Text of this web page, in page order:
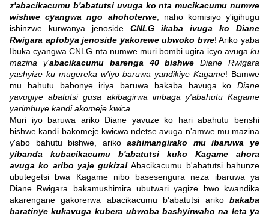
z'abacikacumu b'abatutsi uvuga ko nta mucikacumu numwe
wishwe cyangwa ngo ahohoterwe, naho komisiyo y'igihugu
ishinzwe kurwanya jenoside CNLG ikaba ivuga ko Diane
Rwigara apfobya jenoside yakorewe ubwoko bwe! Ariko yaba
Ibuka cyangwa CNLG nta numwe muri bombi ugira icyo avuga ku
mazina y'abacikacumu barenga 40 bishwe Diane Rwigara
yashyize ku mugereka w'iyo baruwa yandikiye Kagame! Bamwe
mu bahutu babonye iriya baruwa bakaba bavuga ko Diane
yavugiye abatutsi gusa akibagirwa imbaga y'abahutu Kagame
yarimbuye kandi akomeje kwica
Muri iyo baruwa ariko Diane yavuze ko hari abahutu benshi
bishwe kandi bakomeje kwicwa ndetse avuga n'amwe mu mazina
y'abo bahutu bishwe, arikoashimangirako mu ibaruwa ye
yibanda kubacikacumu b'abatutsi kuko Kagame ahora
avuga ko aribo yaje gukiza! Abacikacumu b'abatutsi bahunze
ubutegetsi bwa Kagame nibo basesengura neza ibaruwa ya
Diane Rwigara bakamushimira ubutwari yagize bwo kwandika
akarengane gakorerwa abacikacumu b'abatutsi ariko bakaba
baratinye kukavuga kubera ubwoba bashyirwaho na leta ya